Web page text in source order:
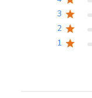
3
2
1